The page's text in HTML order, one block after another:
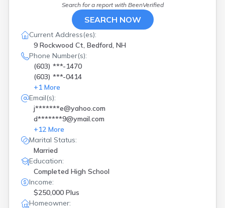
Search for a report with BeenVerified
SEARCH NOW
Current Address(es):
9 Rockwood Ct, Bedford, NH
Phone Number(s):
(603) ***-1470
(603) ***-0414
+1 More
Email(s):
j*******e@yahoo.com
d*******9@ymail.com
+12 More
Marital Status:
Married
Education:
Completed High School
Income:
$250,000 Plus
Homeowner: